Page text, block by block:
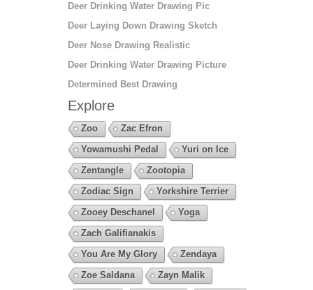
Deer Drinking Water Drawing Pic
Deer Laying Down Drawing Sketch
Deer Nose Drawing Realistic
Deer Drinking Water Drawing Picture
Determined Best Drawing
Explore
Zoo
Zac Efron
Yowamushi Pedal
Yuri on Ice
Zentangle
Zootopia
Zodiac Sign
Yorkshire Terrier
Zooey Deschanel
Yoga
Zach Galifianakis
You Are My Glory
Zendaya
Zoe Saldana
Zayn Malik